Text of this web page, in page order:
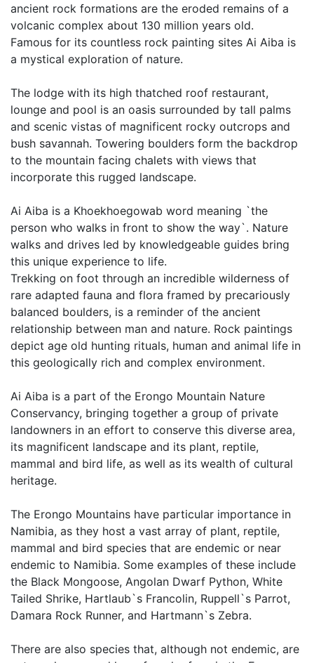
ancient rock formations are the eroded remains of a
volcanic complex about 130 million years old.
Famous for its countless rock painting sites Ai Aiba is
a mystical exploration of nature.
The lodge with its high thatched roof restaurant,
lounge and pool is an oasis surrounded by tall palms
and scenic vistas of magnificent rocky outcrops and
bush savannah. Towering boulders form the backdrop
to the mountain facing chalets with views that
incorporate this rugged landscape.
Ai Aiba is a Khoekhoegowab word meaning `the
person who walks in front to show the way`. Nature
walks and drives led by knowledgeable guides bring
this unique experience to life.
Trekking on foot through an incredible wilderness of
rare adapted fauna and flora framed by precariously
balanced boulders, is a reminder of the ancient
relationship between man and nature. Rock paintings
depict age old hunting rituals, human and animal life in
this geologically rich and complex environment.
Ai Aiba is a part of the Erongo Mountain Nature
Conservancy, bringing together a group of private
landowners in an effort to conserve this diverse area,
its magnificent landscape and its plant, reptile,
mammal and bird life, as well as its wealth of cultural
heritage.
The Erongo Mountains have particular importance in
Namibia, as they host a vast array of plant, reptile,
mammal and bird species that are endemic or near
endemic to Namibia. Some examples of these include
the Black Mongoose, Angolan Dwarf Python, White
Tailed Shrike, Hartlaub`s Francolin, Ruppell`s Parrot,
Damara Rock Runner, and Hartmann`s Zebra.
There are also species that, although not endemic, are